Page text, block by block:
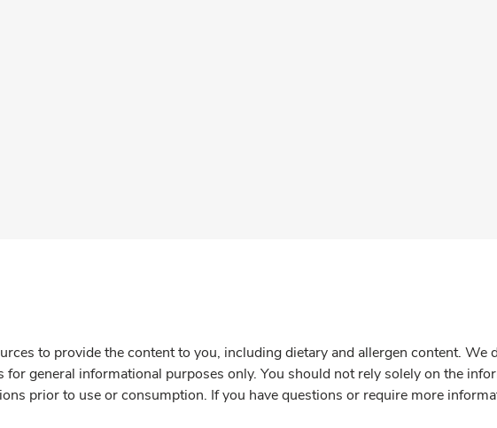
to provide the content to you, including dietary and allergen content. We
general informational purposes only. You should not rely solely on the
prior to use or consumption. If you have questions or require more